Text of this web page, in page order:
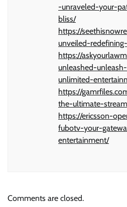
-unraveled-your-
bliss/
https://
unveiled-
https://
unleashed-
unlimited-
https://
the-ultimate-
https://ericsson-
fubotv-your-
entertainment/
Comments are closed.